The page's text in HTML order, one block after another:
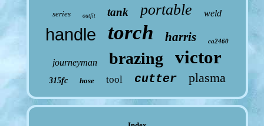
series outfit tank portable weld
handle torch harris ca2460
journeyman brazing victor
315fc hose tool cutter plasma